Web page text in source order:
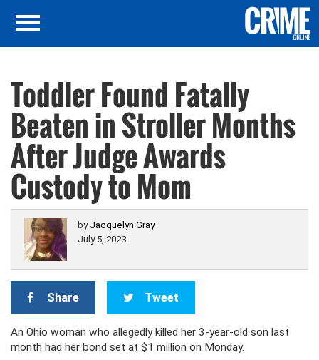
Toddler Found Fatally
Beaten in Stroller Months
After Judge Awards
Custody to Mom
by Jacquelyn Gray
July 5, 2023
Share Tweet
An Ohio woman who allegedly killed her 3-year-old son last
month had her bond set at $1 million on Monday.